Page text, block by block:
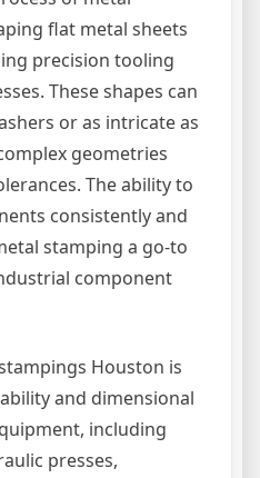
flat metal sheets
precision tooling
These shapes can
or as intricate as
geometries
The ability to
consistently and
stamping a go-to
component
Houston is
and dimensional
including
presses,